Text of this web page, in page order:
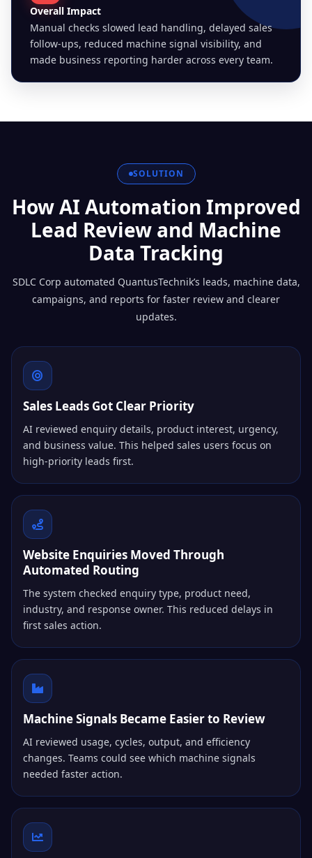
Overall Impact
Manual checks slowed lead handling, delayed sales
follow-ups, reduced machine signal visibility, and
made business reporting harder across every team.
SOLUTION
How AI Automation Improved
Lead Review and Machine
Data Tracking
SDLC Corp automated QuantusTechnik’s leads, machine data,
campaigns, and reports for faster review and clearer
updates.
Sales Leads Got Clear Priority
AI reviewed enquiry details, product interest, urgency,
and business value. This helped sales users focus on
high-priority leads first.
Website Enquiries Moved Through
Automated Routing
The system checked enquiry type, product need,
industry, and response owner. This reduced delays in
first sales action.
Machine Signals Became Easier to Review
AI reviewed usage, cycles, output, and efficiency
changes. Teams could see which machine signals
needed faster action.